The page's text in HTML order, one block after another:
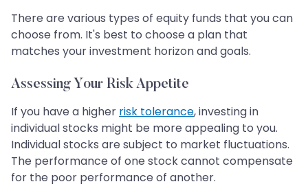
There are various types of equity funds that you can
choose from. It's best to choose a plan that
matches your investment horizon and goals.
Assessing Your Risk Appetite
If you have a higher risk tolerance, investing in
individual stocks might be more appealing to you.
Individual stocks are subject to market fluctuations.
The performance of one stock cannot compensate
for the poor performance of another.